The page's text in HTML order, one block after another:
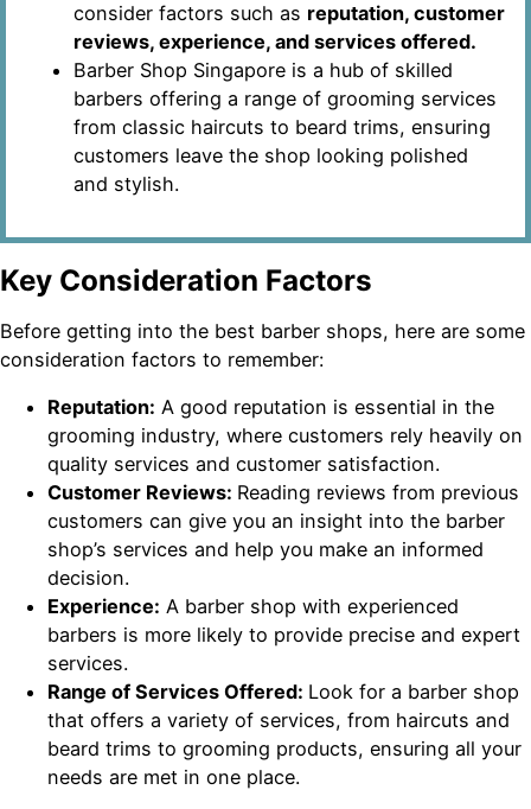
consider factors such as reputation, customer
reviews, experience, and services offered.
Barber Shop Singapore is a hub of skilled
barbers offering a range of grooming services
from classic haircuts to beard trims, ensuring
customers leave the shop looking polished
and stylish.
Key Consideration Factors
Before getting into the best barber shops, here are some
consideration factors to remember:
Reputation: A good reputation is essential in the
grooming industry, where customers rely heavily on
quality services and customer satisfaction.
Customer Reviews: Reading reviews from previous
customers can give you an insight into the barber
shop’s services and help you make an informed
decision.
Experience: A barber shop with experienced
barbers is more likely to provide precise and expert
services.
Range of Services Offered: Look for a barber shop
that offers a variety of services, from haircuts and
beard trims to grooming products, ensuring all your
needs are met in one place.